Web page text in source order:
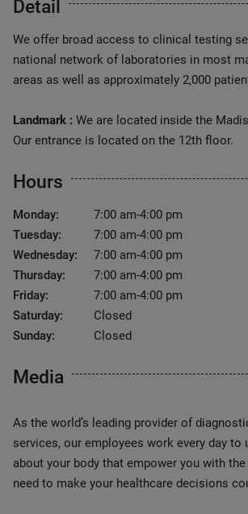
Detail
We offer broad access to clinical testing
national network of laboratories in most
areas as well as approximately 2,000
Landmark : We are located inside the
Our entrance is located on the 12th floor.
Hours
Monday:
7:00 am-4:00 pm
Tuesday:
7:00 am-4:00 pm
Wednesday:
7:00 am-4:00 pm
Thursday:
7:00 am-4:00 pm
Friday:
7:00 am-4:00 pm
Saturday:
Closed
Sunday:
Closed
Media
As the world’s leading provider of
services, our employees work every day to
about your body that empower you with
need to make your healthcare decisions